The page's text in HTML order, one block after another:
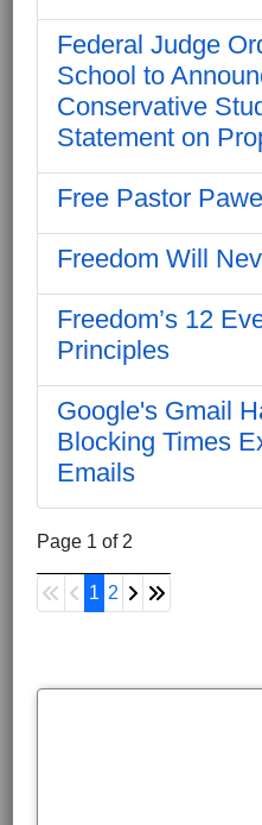
Federal Judge
School to
Conservative
Statement on
Free Pastor
Freedom Will
Freedom’s 12
Principles
Google's Gmail
Blocking Times
Emails
Page 1 of 2
1 2